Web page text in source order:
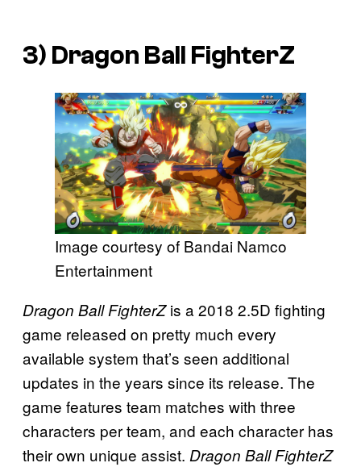
3) Dragon Ball FighterZ
Image courtesy of Bandai Namco
Entertainment
Dragon Ball FighterZis a 2018 2.5D fighting
game released on pretty much every
available system that’s seen additional
updates in the years since its release. The
game features team matches with three
characters per team, and each character has
their own unique assist. Dragon Ball FighterZ